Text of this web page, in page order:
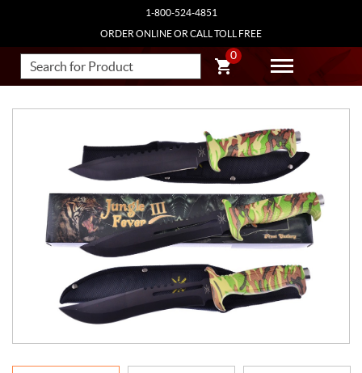
1-800-524-4851
ORDER ONLINE OR CALL TOLL FREE
0